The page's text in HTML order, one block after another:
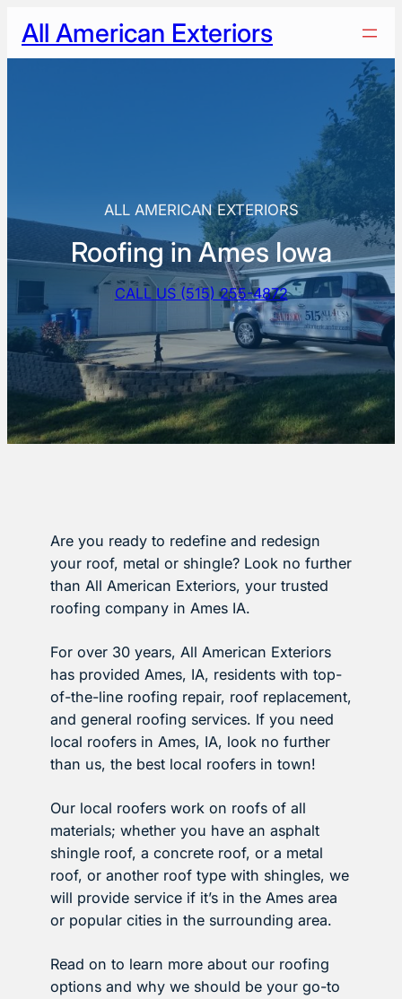
content
All American Exteriors
ALL AMERICAN EXTERIORS
Roofing in Ames Iowa
CALL US (515) 255-4872
Are you ready to redefine and redesign
your roof, metal or shingle? Look no further
than All American Exteriors, your trusted
roofing company in Ames IA.
For over 30 years, All American Exteriors
has provided Ames, IA, residents with top-
of-the-line roofing repair, roof replacement,
and general roofing services. If you need
local roofers in Ames, IA, look no further
than us, the best local roofers in town!
Our local roofers work on roofs of all
materials; whether you have an asphalt
shingle roof, a concrete roof, or a metal
roof, or another roof type with shingles, we
will provide service if it’s in the Ames area
or popular cities in the surrounding area.
Read on to learn more about our roofing
options and why we should be your go-to